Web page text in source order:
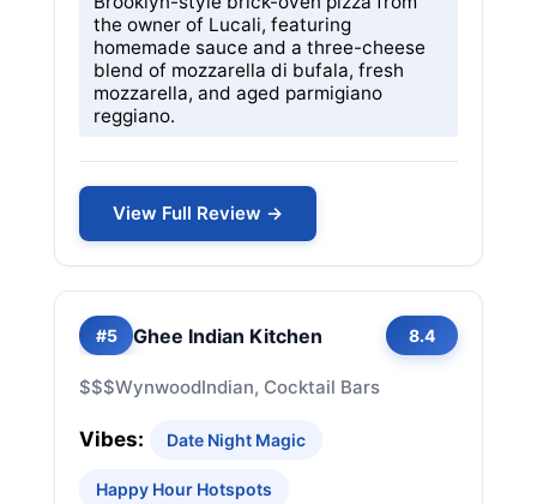
the owner of Lucali, featuring
homemade sauce and a three-cheese
blend of mozzarella di bufala, fresh
mozzarella, and aged parmigiano
reggiano.
View Full Review →
#5 Ghee Indian Kitchen 8.4
$$$WynwoodIndian, Cocktail Bars
Vibes: Date Night Magic
Happy Hour Hotspots